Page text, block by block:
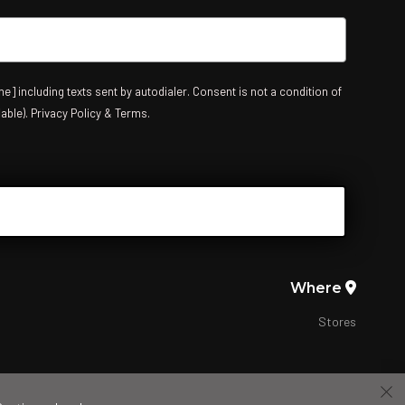
including texts sent by autodialer. Consent is not a condition of
Privacy Policy & Terms.
Where
Stores